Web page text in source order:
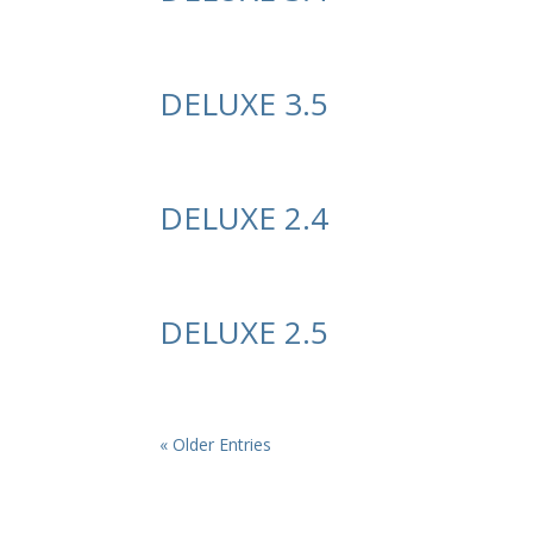
DELUXE 3.5
DELUXE 2.4
DELUXE 2.5
« Older Entries